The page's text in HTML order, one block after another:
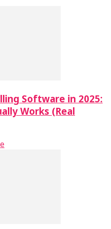
Software in 2025:
Works (Real